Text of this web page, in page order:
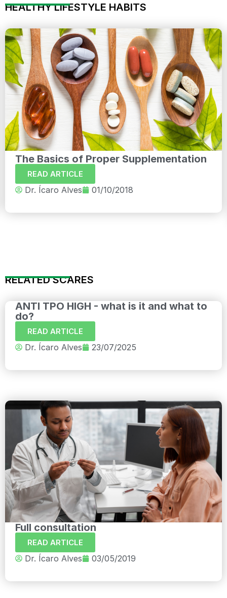
HEALTHY LIFESTYLE HABITS
The Basics of Proper Supplementation
READ ARTICLE
Dr. Ícaro Alves 01/10/2018
RELATED SCARES
ANTI TPO HIGH - what is it and what to
do?
READ ARTICLE
Dr. Ícaro Alves 23/07/2025
Full consultation
READ ARTICLE
Dr. Ícaro Alves 03/05/2019